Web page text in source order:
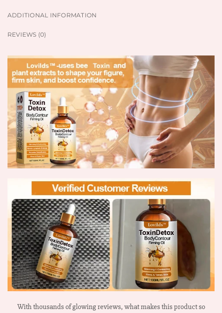
ADDITIONAL INFORMATION
REVIEWS (0)
With thousands of glowing reviews, what makes this product so